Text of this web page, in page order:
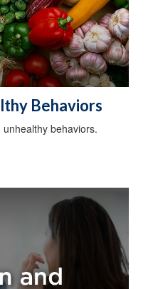
Behaviors
behaviors.